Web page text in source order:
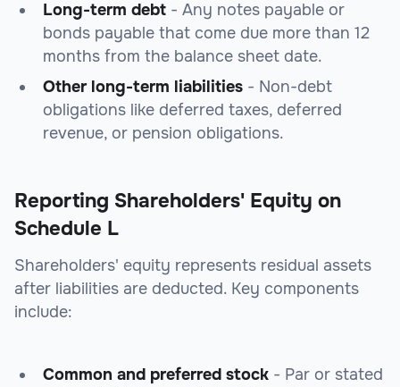
Long-term debt - Any notes payable or
bonds payable that come due more than 12
months from the balance sheet date.
Other long-term liabilities - Non-debt
obligations like deferred taxes, deferred
revenue, or pension obligations.
Reporting Shareholders' Equity on
Schedule L
Shareholders' equity represents residual assets
after liabilities are deducted. Key components
include:
Common and preferred stock - Par or stated